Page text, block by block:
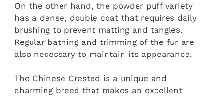
On the other hand, the powder puff variety
has a dense, double coat that requires daily
brushing to prevent matting and tangles.
Regular bathing and trimming of the fur are
also necessary to maintain its appearance.
The Chinese Crested is a unique and
charming breed that makes an excellent